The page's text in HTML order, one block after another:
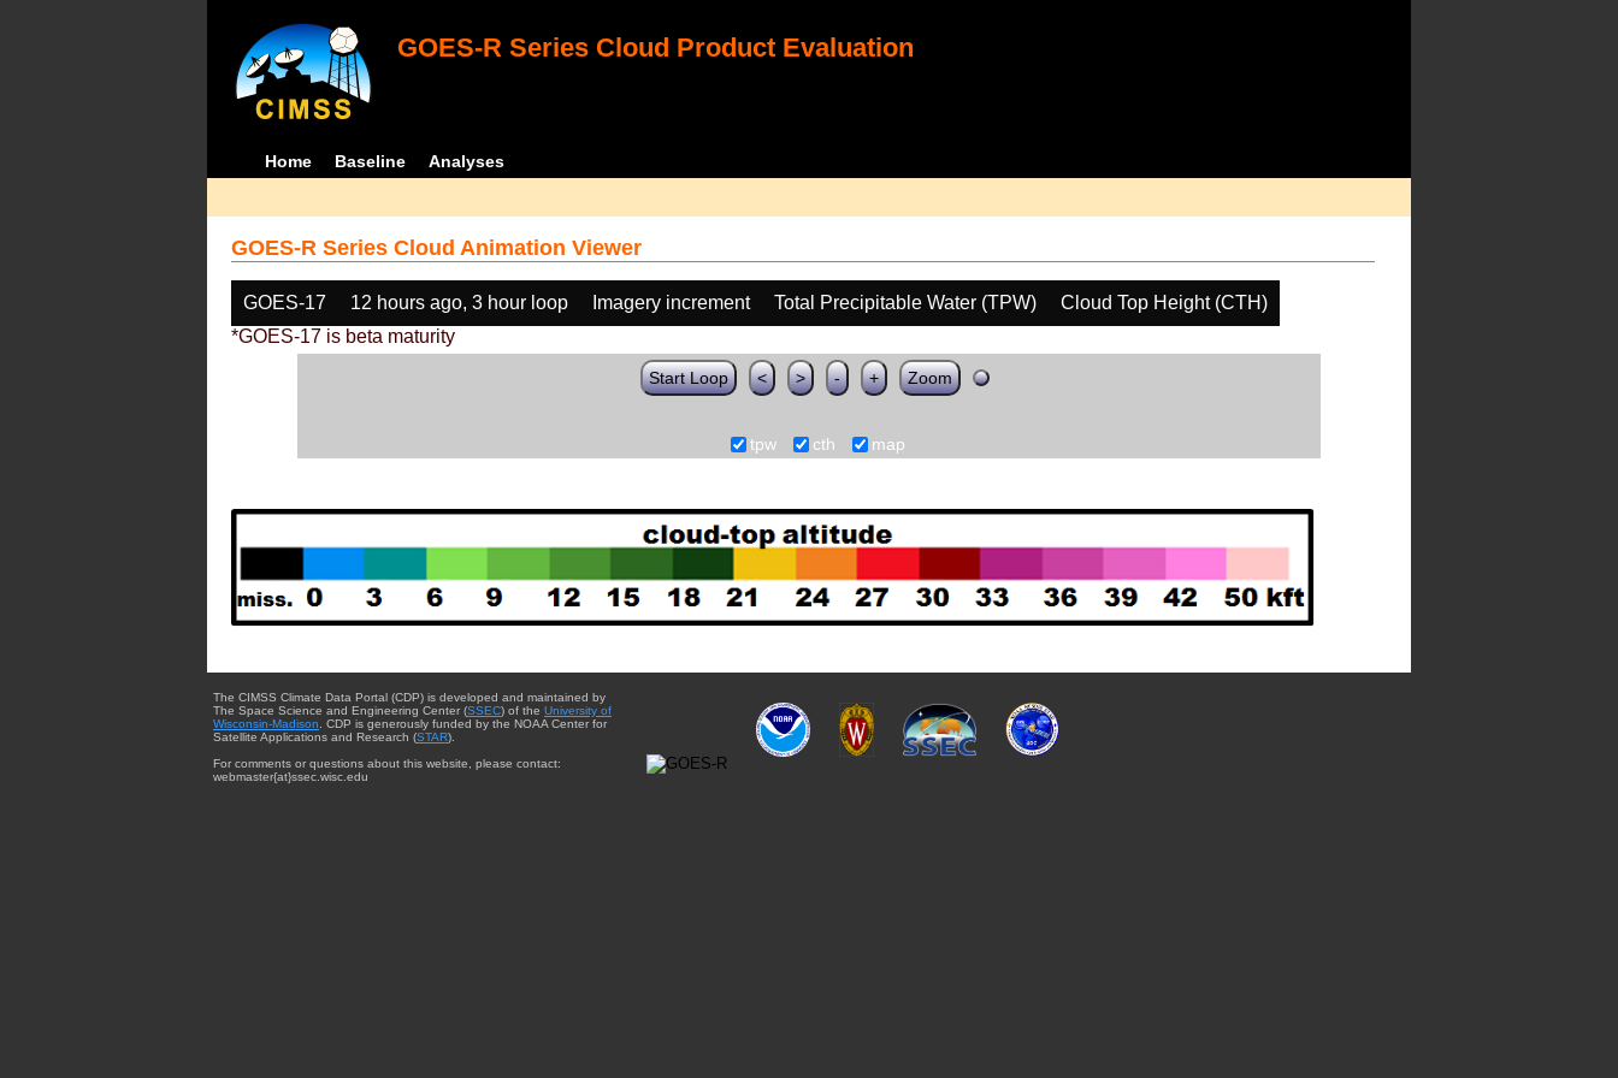
GOES-R Series Cloud Product Evaluation
Home Baseline Analyses
GOES-R Series Cloud Animation Viewer
GOES-17 12 hours ago, 3 hour loop Imagery increment Total Precipitable Water (TPW)
Cloud Top Height (CTH)
*GOES-17 is beta maturity
Start Loop < > - + Zoom
tpw cth map
The CIMSS Climate Data Portal (CDP) is developed and maintained by
The Space Science and Engineering Center (SSEC) of the University of
Wisconsin-Madison . CDP is generously funded by the NOAA Center for
Satellite Applications and Research (STAR).
For comments or questions about this website, please contact:
webmaster{at}ssec.wisc.edu